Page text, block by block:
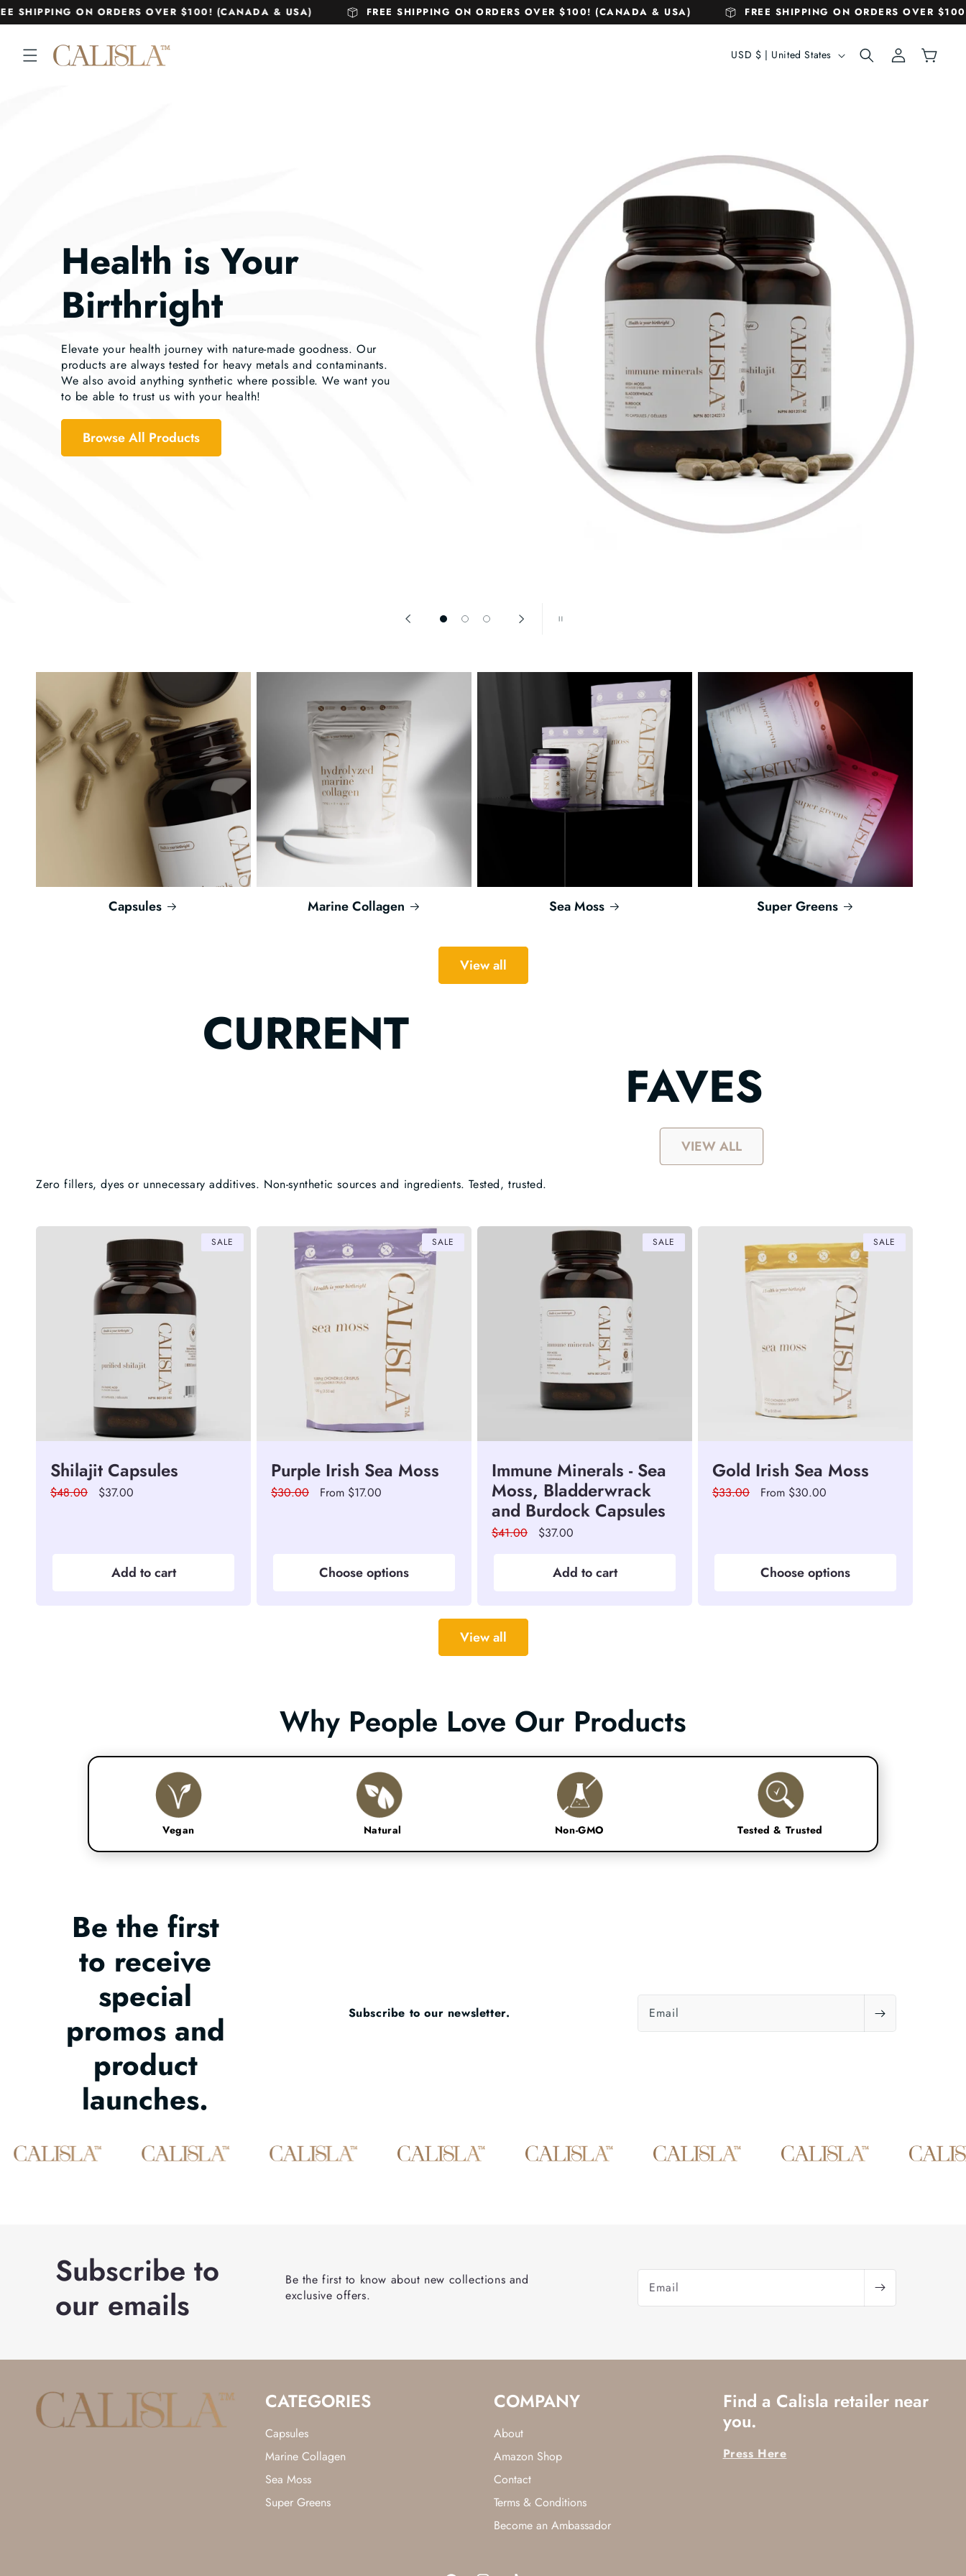
Skip to
content
SHIPPING ON ORDERS OVER $100! (CANADA & USA) FREE SHIPPING ON ORDERS OVER $100! (CANADA & USA) FREE SHIPPING ON ORDERS OVER $100!
C
r
y
r
e
g
i
o
n
USD $ | United States
Log
in
Cart
Health is Your
Birthright
Elevate your health journey with nature-made goodness. Our
products are always tested for heavy metals and contaminants.
We also avoid anything synthetic where possible. We want you
to be able to trust us with your health!
Browse All Products
Capsules Marine Collagen Sea Moss Super Greens
View all
CURRENT
FAVES
VIEW ALL
Zero fillers, dyes or unnecessary additives. Non-synthetic sources and ingredients. Tested, trusted.
SALE
Shilajit Capsules
Regular
$48.00
Sale
$37.00
Add to cart
SALE
Purple Irish Sea Moss
Regular
$30.00
Sale
From $17.00
Choose options
SALE
Immune Minerals - Sea
Moss, Bladderwrack
and Burdock Capsules
Regular
$41.00
Sale
$37.00
Add to cart
SALE
Gold Irish Sea Moss
Regular
$33.00
Sale
From $30.00
Choose options
View all
Why People Love Our Products
Vegan Natural Non-GMO Tested & Trusted
Be the first
to receive
special
promos and
product
launches.
Subscribe to our newsletter. Email
Subscribe to
our emails
Be the first to know about new collections and
exclusive offers.
Email
CATEGORIES
Capsules
Marine Collagen
Sea Moss
Super Greens
COMPANY
About
Amazon Shop
Contact
Terms & Conditions
Become an Ambassador
Find a Calisla retailer near
you.
Press Here